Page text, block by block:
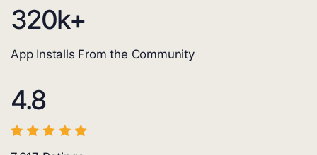
320k+
App Installs From the Community
4.8